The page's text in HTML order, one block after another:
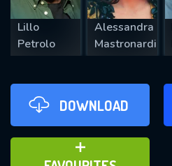
Lillo
Petrolo
Alessandra
Mastronardi
DOWNLOAD
ADD TO FAVOURITES